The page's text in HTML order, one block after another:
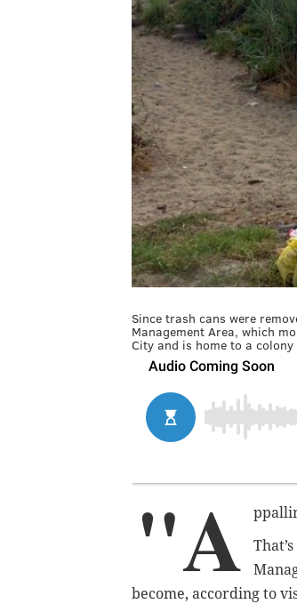
Since trash cans were
Management Area, which
City and is home to a
"A
become, according to